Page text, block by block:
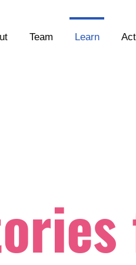
Team Learn Act